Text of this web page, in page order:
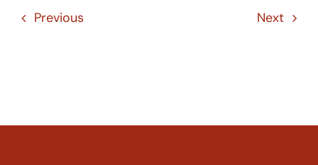
Previous Next